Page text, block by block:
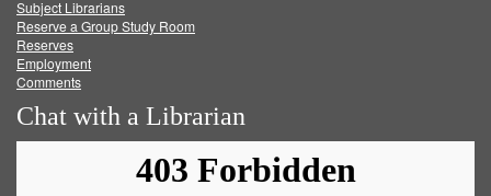
Subject Librarians
Reserve a Group Study Room
Reserves
Employment
Comments
Chat with a Librarian